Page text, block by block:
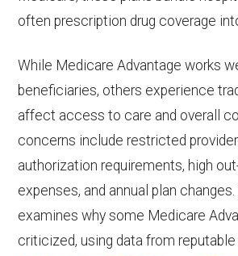
often prescription drug coverage
While Medicare Advantage works
beneficiaries, others experience
affect access to care and overall
concerns include restricted
authorization requirements, high
expenses, and annual plan
examines why some Medicare
criticized, using data from